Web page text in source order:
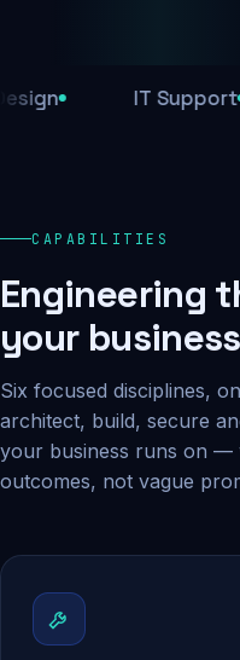
Daily backups
IT Support
CAPABILITIES
Engineering
your
Six focused disciplines,
architect, build, secure
your business runs on —
outcomes, not vague